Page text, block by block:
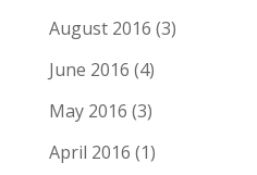
August 2016 (3)
June 2016 (4)
May 2016 (3)
April 2016 (1)